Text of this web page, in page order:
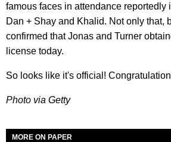
famous faces in attendance reportedly
Dan + Shay and Khalid. Not only that,
confirmed that Jonas and Turner
license today.
So looks like it's official!
Photo via Getty
MORE ON PAPER